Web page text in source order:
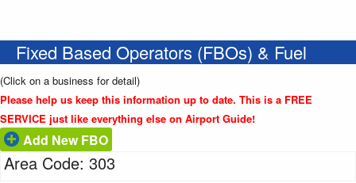
Fixed Based Operators (FBOs) & Fuel
(Click on a business for detail)
Please help us keep this information up to date. This is a FREE
SERVICE just like everything else on Airport Guide!
Add New FBO
Area Code: 303